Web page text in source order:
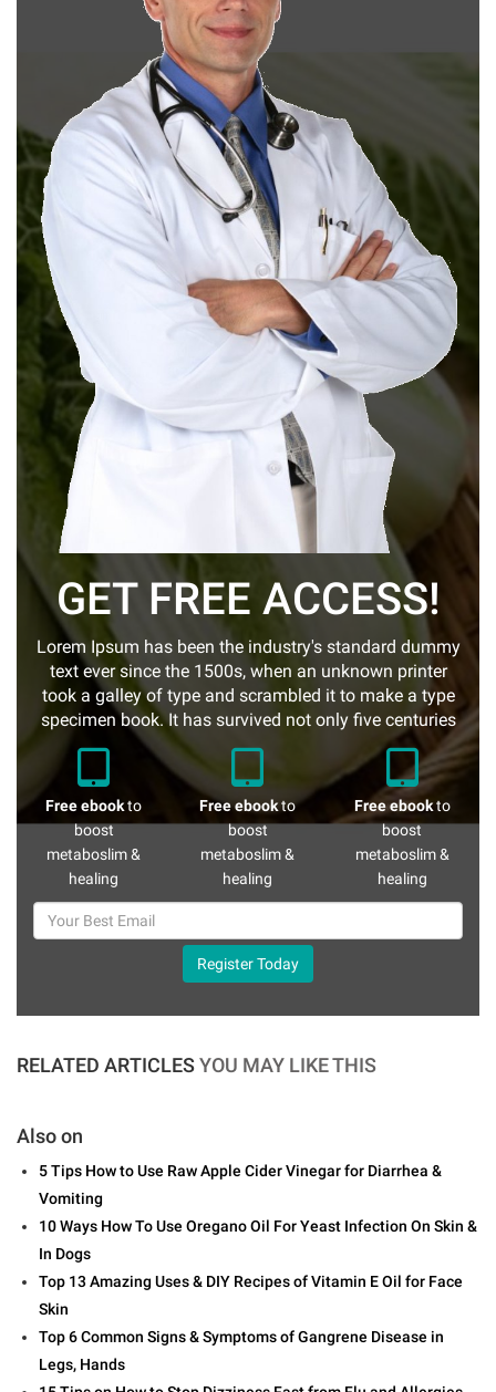
GET FREE ACCESS!
Lorem Ipsum has been the industry's standard dummy
text ever since the 1500s, when an unknown printer
took a galley of type and scrambled it to make a type
specimen book. It has survived not only five centuries
Free ebookto
boost
metaboslim &
healing
Free ebookto
boost
metaboslim &
healing
Free ebookto
boost
metaboslim &
healing
Register Today
RELATED ARTICLESYOU MAY LIKE THIS
Also on
5 Tips How to Use Raw Apple Cider Vinegar for Diarrhea &
Vomiting
10 Ways How To Use Oregano Oil For Yeast Infection On Skin &
In Dogs
Top 13 Amazing Uses & DIY Recipes of Vitamin E Oil for Face
Skin
Top 6 Common Signs & Symptoms of Gangrene Disease in
Legs, Hands